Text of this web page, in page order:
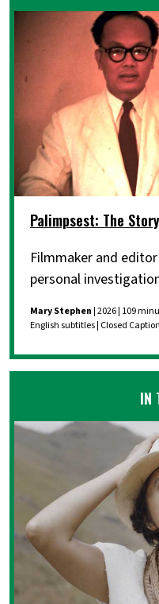
Palimpsest: The
Filmmaker and
personal
Mary Stephen| 2026 | 109
English subtitles | Closed
IN